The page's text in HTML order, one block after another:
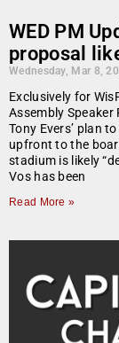
WED PM
proposal
Wednesday, Mar 8,
Exclusively for
Assembly Speaker
Tony Evers’ plan
upfront to the
stadium is likely
Vos has been
Read More »